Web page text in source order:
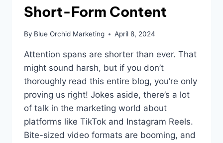
Short-Form Content
By Blue Orchid Marketing April 8, 2024
Attention spans are shorter than ever. That
might sound harsh, but if you don’t
thoroughly read this entire blog, you’re only
proving us right! Jokes aside, there’s a lot
of talk in the marketing world about
platforms like TikTok and Instagram Reels.
Bite-sized video formats are booming, and